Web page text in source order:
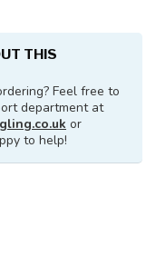
THIS
Feel free to
department at
or
to help!